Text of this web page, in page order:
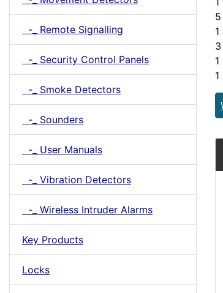
-_ Remote Signalling
-_ Security Control Panels
-_ Smoke Detectors
-_ Sounders
-_ User Manuals
-_ Vibration Detectors
-_ Wireless Intruder Alarms
Key Products
Locks